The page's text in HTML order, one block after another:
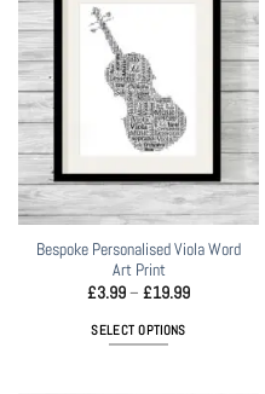
Bespoke Personalised Viola Word
Art Print
£3.99– £19.99Price
SELECT OPTIONS